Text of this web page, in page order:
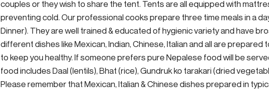
couples or they wish to share the tent. Tents are all equipped with
preventing cold. Our professional cooks prepare three time meals in a
Dinner). They are well trained & educated of hygienic variety and have
different dishes like Mexican, Indian, Chinese, Italian and all are
to keep you healthy. If someone prefers pure Nepalese food will be
food includes Daal (lentils), Bhat (rice), Gundruk ko tarakari (dried
Please remember that Mexican, Italian & Chinese dishes prepared in